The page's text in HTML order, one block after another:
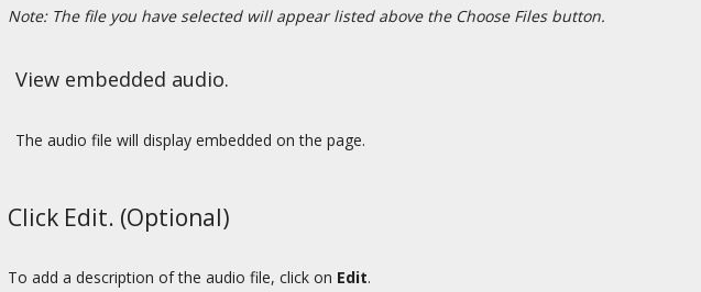
Note: The file you have selected will appear listed above the Choose Files button.
View embedded audio.
The audio file will display embedded on the page.
Click Edit. (Optional)
To add a description of the audio file, click on Edit.